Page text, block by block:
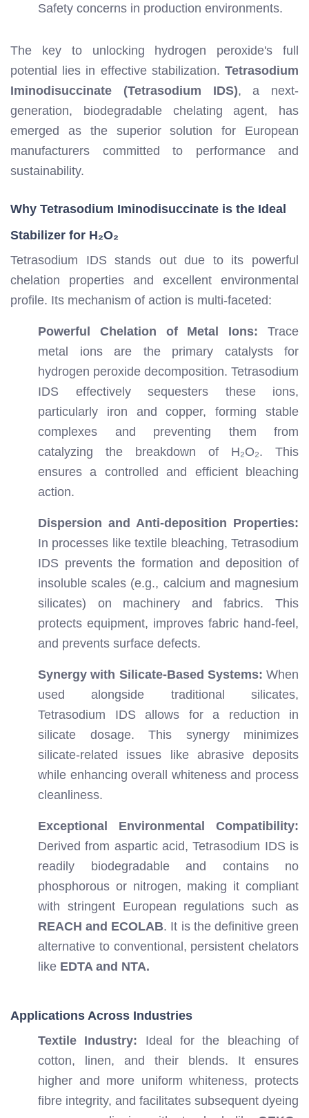
Safety concerns in production environments.
The key to unlocking hydrogen peroxide's full
potential lies in effective stabilization. Tetrasodium
Iminodisuccinate (Tetrasodium IDS), a next-
generation, biodegradable chelating agent, has
emerged as the superior solution for European
manufacturers committed to performance and
sustainability.
Why Tetrasodium Iminodisuccinate is the Ideal
Stabilizer for H₂O₂
Tetrasodium IDS stands out due to its powerful
chelation properties and excellent environmental
profile. Its mechanism of action is multi-faceted:
Powerful Chelation of Metal Ions: Trace
metal ions are the primary catalysts for
hydrogen peroxide decomposition. Tetrasodium
IDS effectively sequesters these ions,
particularly iron and copper, forming stable
complexes and preventing them from
catalyzing the breakdown of H₂O₂. This
ensures a controlled and efficient bleaching
action.
Dispersion and Anti-deposition Properties:
In processes like textile bleaching, Tetrasodium
IDS prevents the formation and deposition of
insoluble scales (e.g., calcium and magnesium
silicates) on machinery and fabrics. This
protects equipment, improves fabric hand-feel,
and prevents surface defects.
Synergy with Silicate-Based Systems: When
used alongside traditional silicates,
Tetrasodium IDS allows for a reduction in
silicate dosage. This synergy minimizes
silicate-related issues like abrasive deposits
while enhancing overall whiteness and process
cleanliness.
Exceptional Environmental Compatibility:
Derived from aspartic acid, Tetrasodium IDS is
readily biodegradable and contains no
phosphorous or nitrogen, making it compliant
with stringent European regulations such as
REACH and ECOLAB. It is the definitive green
alternative to conventional, persistent chelators
like EDTA and NTA.
Applications Across Industries
Textile Industry: Ideal for the bleaching of
cotton, linen, and their blends. It ensures
higher and more uniform whiteness, protects
fibre integrity, and facilitates subsequent dyeing